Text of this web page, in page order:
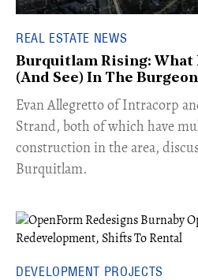
REAL ESTATE NEWS
Burquitlam Rising: What
(And See) In The
​Evan Allegretto of Intracorp
Strand, both of which have
construction in the area,
Burquitlam.
DEVELOPMENT PROJECTS